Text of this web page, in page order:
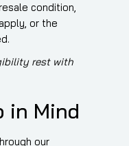
condition,
or the
rest with
in Mind
our